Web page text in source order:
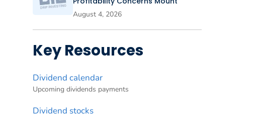
August 4, 2026
Key Resources
Dividend calendar
Upcoming dividends payments
Dividend stocks